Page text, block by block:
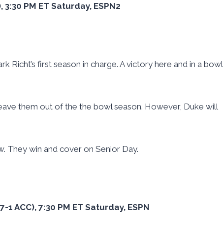
3:30 PM ET Saturday, ESPN2
Richt’s first season in charge. A victory here and in a bowl
them out of the the bowl season. However, Duke will
They win and cover on Senior Day.
ACC), 7:30 PM ET Saturday, ESPN